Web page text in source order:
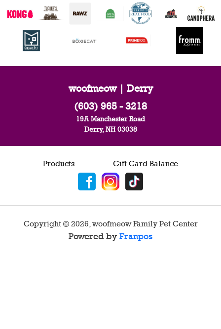
woofmeow | Derry
(603) 965 - 3218
19A Manchester Road
Derry, NH 03038
Products Gift Card Balance
Copyright © 2026 woofmeow Family Pet Center
Powered by Franpos